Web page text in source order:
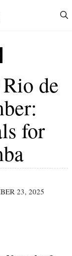
de
for
23, 2025